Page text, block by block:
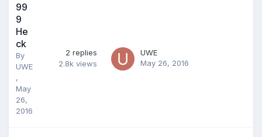
99
9
He
ck
By
UWE
,
May
26,
2016
2 replies
2.8k views
UWE
May 26, 2016